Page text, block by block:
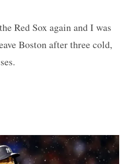
Red Sox again and I was
Boston after three cold,